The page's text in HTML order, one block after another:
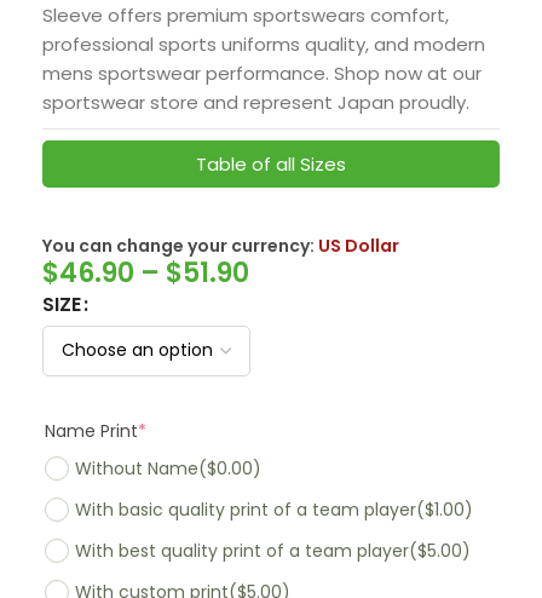
Sleeve offers premium sportswears comfort,
professional sports uniforms quality, and modern
mens sportswear performance. Shop now at our
sportswear store and represent Japan proudly.
Table of all Sizes
You can change your currency: US Dollar
$46.90 – $51.90
SIZE
Name Print*
Without Name($0.00)
With basic quality print of a team player($1.00)
With best quality print of a team player($5.00)
With custom print($5.00)